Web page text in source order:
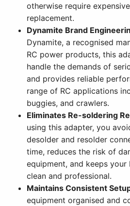
otherwise require
replacement.
Dynamite Brand
Dynamite, a recognised
RC power products, this
handle the demands of
and provides reliable
range of RC applications
buggies, and crawlers.
Eliminates Re-soldering
using this adapter, you
desolder and resolder
time, reduces the risk of
equipment, and keeps your
clean and professional.
Maintains Consistent
equipment organised and